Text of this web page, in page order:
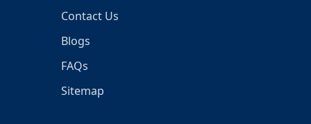
Contact Us
Blogs
FAQs
Sitemap